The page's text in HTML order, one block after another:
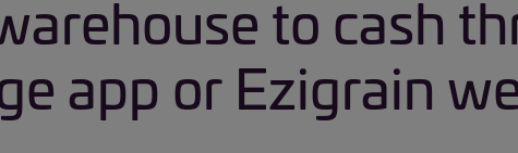
to cash
app or Ezigrain